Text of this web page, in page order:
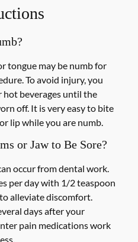
tongue may be numb for
To avoid injury, you
hot beverages until the
off. It is very easy to bite
lip while you are numb.
or Jaw to Be Sore?
occur from dental work.
per day with 1/2 teaspoon
alleviate discomfort.
days after your
pain medications work